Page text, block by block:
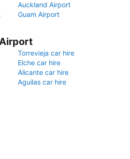
Auckland Airport
Guam Airport
Airport
Torrevieja car hire
Elche car hire
Alicante car hire
Aguilas car hire